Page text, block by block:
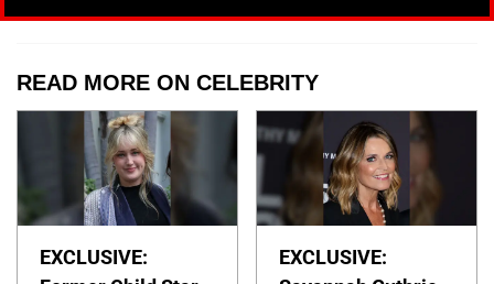
READ MORE ON CELEBRITY
EXCLUSIVE:
EXCLUSIVE: